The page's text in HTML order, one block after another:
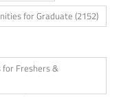
for Graduate (2152)
for Freshers &